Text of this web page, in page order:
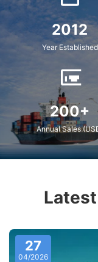
2012
Year Established
200+
Annual Sales
27
04/2026